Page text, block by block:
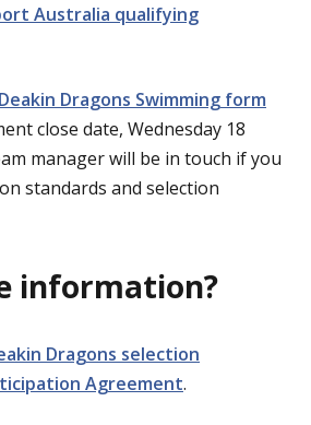
Australia qualifying
Deakin Dragons Swimming form
close date, Wednesday 18
manager will be in touch if you
standards and selection
information?
Dragons selection
Agreement.